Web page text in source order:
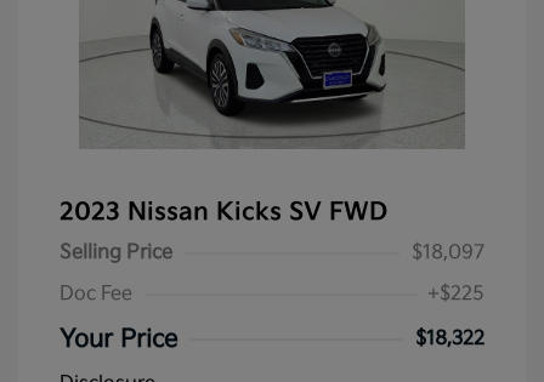
2023 Nissan Kicks SV FWD
Selling Price
$18,097
Doc Fee
+$225
Your Price
$18,322